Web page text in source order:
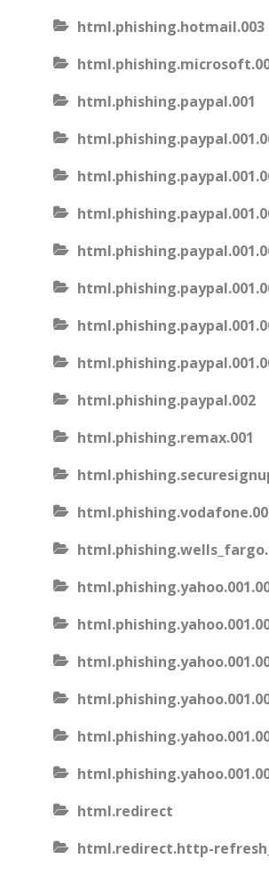
html.phishing.hotmail.003
html.phishing.paypal.001
html.phishing.paypal.002
html.phishing.remax.001
html.redirect
html.redirect.http-